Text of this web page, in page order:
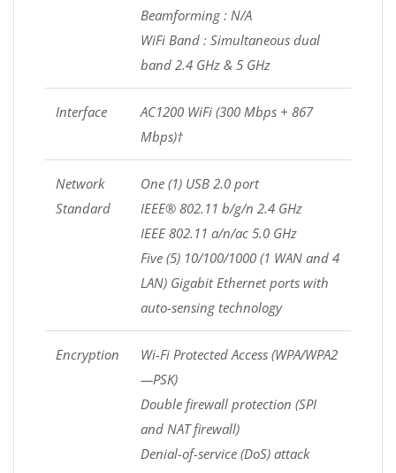
Beamforming : N/A
WiFi Band : Simultaneous dual
band 2.4 GHz & 5 GHz
Interface
AC1200 WiFi (300 Mbps + 867
Mbps)†
Network
Standard
One (1) USB 2.0 port
IEEE® 802.11 b/g/n 2.4 GHz
IEEE 802.11 a/n/ac 5.0 GHz
Five (5) 10/100/1000 (1 WAN and 4
LAN) Gigabit Ethernet ports with
auto-sensing technology
Encryption
Wi-Fi Protected Access (WPA/WPA2
—PSK)
Double firewall protection (SPI
and NAT firewall)
Denial-of-service (DoS) attack